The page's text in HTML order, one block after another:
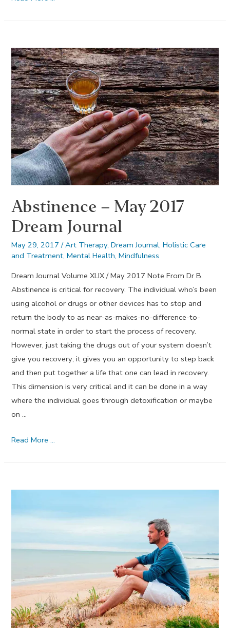
Abstinence – May 2017
Dream Journal
May 29, 2017 /Art Therapy,Dream Journal,Holistic Care
and Treatment,Mental Health,Mindfulness
Dream Journal Volume XLIX / May 2017 Note From Dr B.
Abstinence is critical for recovery. The individual who’s been
using alcohol or drugs or other devices has to stop and
return the body to as near-as-makes-no-difference-to-
normal state in order to start the process of recovery.
However, just taking the drugs out of your system doesn’t
give you recovery; it gives you an opportunity to step back
and then put together a life that one can lead in recovery.
This dimension is very critical and it can be done in a way
where the individual goes through detoxification or maybe
on …
Abstinence
Read More …